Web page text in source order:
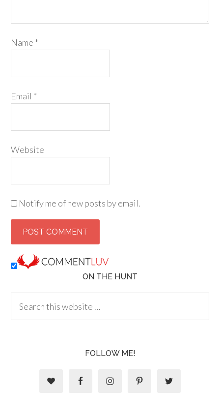
Name *
Email *
Website
Notify me of new posts by email.
ON THE HUNT
FOLLOW ME!